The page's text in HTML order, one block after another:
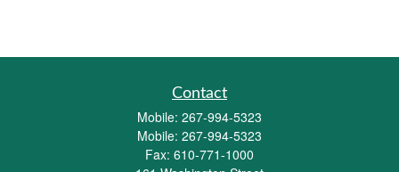
Contact
Mobile: 267-994-5323
Mobile: 267-994-5323
Fax: 610-771-1000